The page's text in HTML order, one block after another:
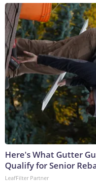
Here's What Gutter
Qualify for Senior
LeafFilter Partner